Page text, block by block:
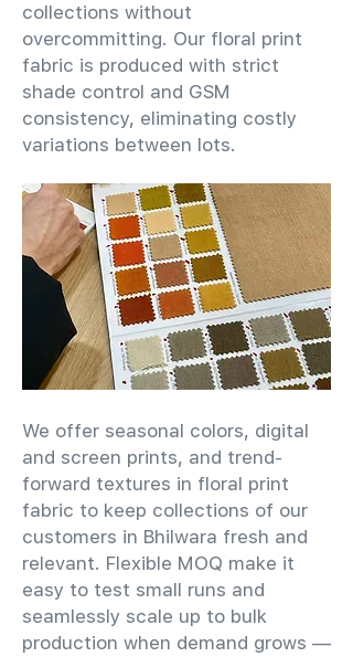
collections without
overcommitting. Our floral print
fabric is produced with strict
shade control and GSM
consistency, eliminating costly
variations between lots.
We offer seasonal colors, digital
and screen prints, and trend-
forward textures in floral print
fabric to keep collections of our
customers in Bhilwara fresh and
relevant. Flexible MOQ make it
easy to test small runs and
seamlessly scale up to bulk
production when demand grows —